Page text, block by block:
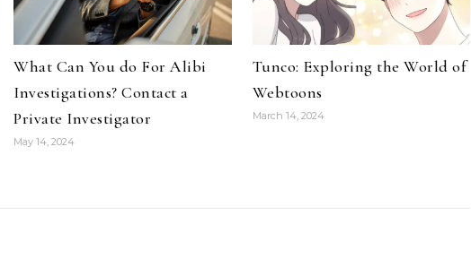
What Can You do For Alibi
Investigations? Contact a
Private Investigator
May 14, 2024
Tunco: Exploring the World of
Webtoons
March 14, 2024